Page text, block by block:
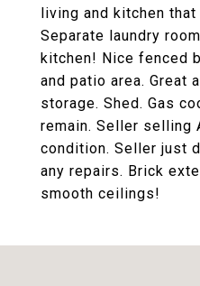
living and kitchen
Separate laundry
kitchen! Nice fenced
and patio area. Great
storage. Shed. Gas
remain. Seller selling
condition. Seller just
any repairs. Brick
smooth ceilings!